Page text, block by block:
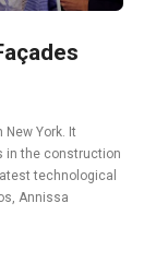
York. It
in the construction
technological
Annissa